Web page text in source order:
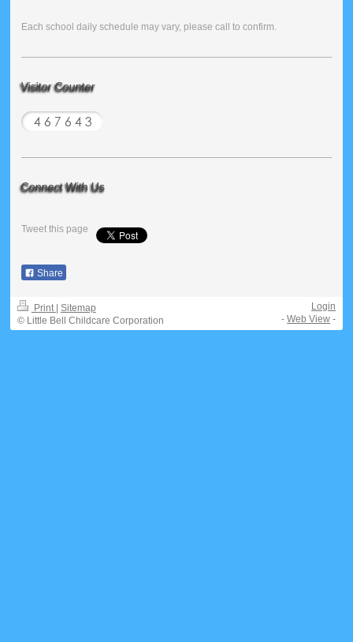
Each school daily schedule may vary, please call to confirm.
Visitor Counter
Connect With Us
Tweet this page
Share
Print Sitemap
© Little Bell Childcare Corporation
Login
-Web View -